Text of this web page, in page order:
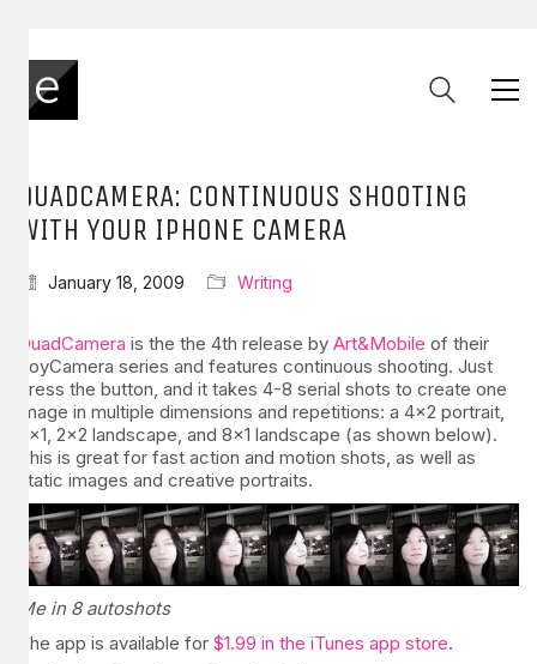
QUADCAMERA: CONTINUOUS SHOOTING
WITH YOUR IPHONE CAMERA
January 18, 2009 Writing
QuadCamera is the the 4th release by Art&Mobile of their
ToyCamera series and features continuous shooting. Just
press the button, and it takes 4-8 serial shots to create one
image in multiple dimensions and repetitions: a 4×2 portrait,
4×1, 2×2 landscape, and 8×1 landscape (as shown below).
This is great for fast action and motion shots, as well as
static images and creative portraits.
Me in 8 autoshots
The app is available for $1.99 in the iTunes app store.